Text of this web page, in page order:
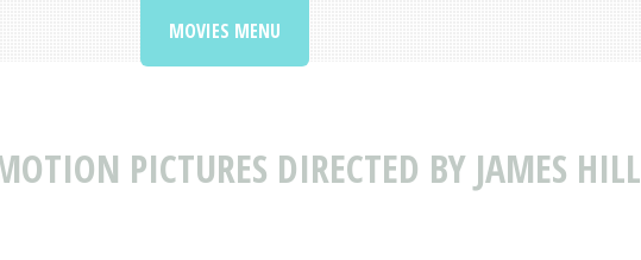
PICTURES DIRECTED BY JAMES HILL
MOVIES MENU